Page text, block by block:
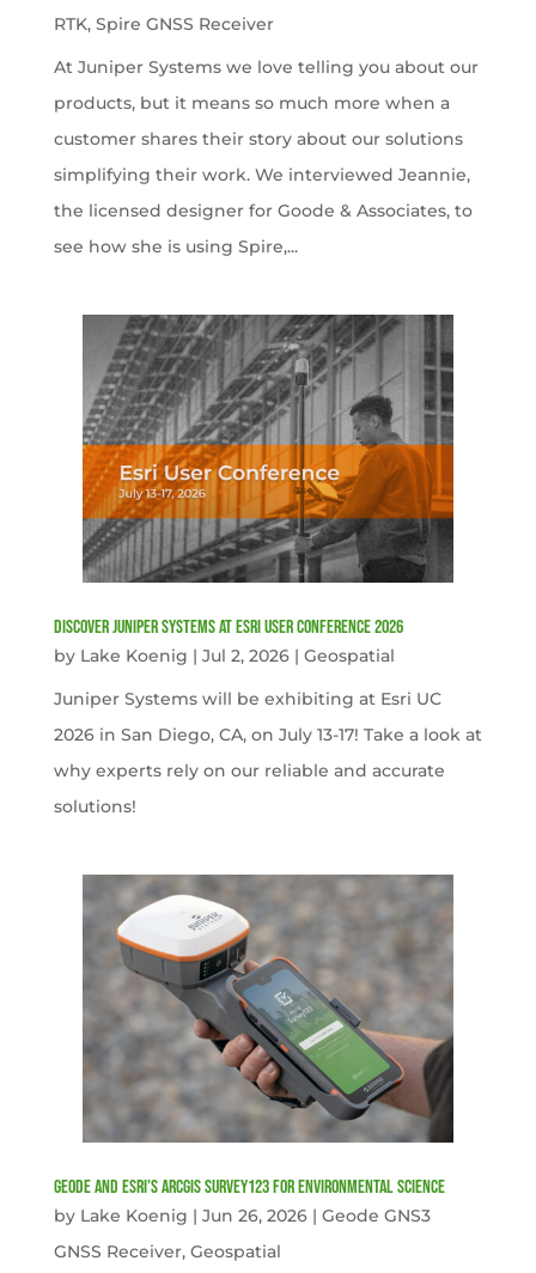
RTK, Spire GNSS Receiver
At Juniper Systems we love telling you about our
products, but it means so much more when a
customer shares their story about our solutions
simplifying their work. We interviewed Jeannie,
the licensed designer for Goode & Associates, to
see how she is using Spire,...
Discover Juniper Systems at Esri User Conference 2026
by Lake Koenig | Jul 2, 2026| Geospatial
Juniper Systems will be exhibiting at Esri UC
2026 in San Diego, CA, on July 13-17! Take a look at
why experts rely on our reliable and accurate
solutions!
Geode and Esri’s ArcGIS Survey123 for Environmental Science
by Lake Koenig | Jun 26, 2026| Geode GNS3
GNSS Receiver, Geospatial